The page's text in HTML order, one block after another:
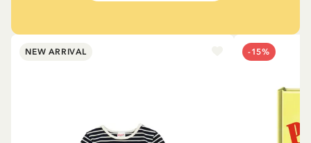
NEW ARRIVAL -15%